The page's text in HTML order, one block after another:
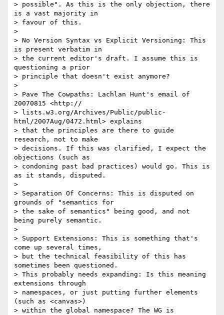
> possible". As this is the only objection, there
is a vast majority in
> favour of this.
>
> No Version Syntax vs Explicit Versioning: This
is present verbatim in
> the current editor's draft. I assume this is
questioning a prior
> principle that doesn't exist anymore?
>
> Pave The Cowpaths: Lachlan Hunt's email of
20070815 <http://
> lists.w3.org/Archives/Public/public-
html/2007Aug/0472.html> explains
> that the principles are there to guide
research, not to make
> decisions. If this was clarified, I expect the
objections (such as
> condoning past bad practices) would go. This is
as it stands, disputed.
>
> Separation Of Concerns: This is disputed on
grounds of "semantics for
> the sake of semantics" being good, and not
being purely semantic.
>
> Support Extensions: This is something that's
come up several times,
> but the technical feasibility of this has
sometimes been questioned.
> This probably needs expanding: Is this meaning
extensions through
> namespaces, or just putting further elements
(such as <canvas>)
> within the global namespace? The WG is